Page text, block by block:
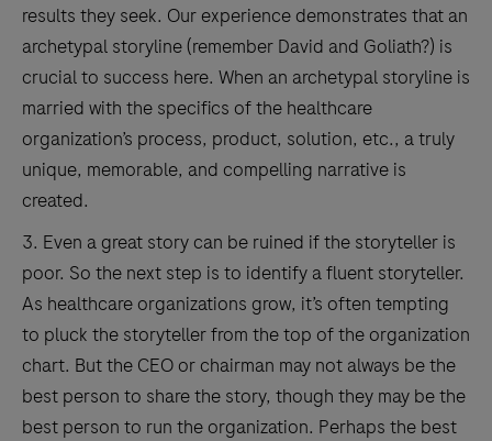
results they seek. Our experience demonstrates that an
archetypal storyline (remember David and Goliath?) is
crucial to success here. When an archetypal storyline is
married with the specifics of the healthcare
organization’s process, product, solution, etc., a truly
unique, memorable, and compelling narrative is
created.
3. Even a great story can be ruined if the storyteller is
poor. So the next step is to identify a fluent storyteller.
As healthcare organizations grow, it’s often tempting
to pluck the storyteller from the top of the organization
chart. But the CEO or chairman may not always be the
best person to share the story, though they may be the
best person to run the organization. Perhaps the best